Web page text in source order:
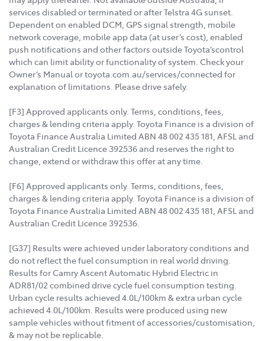
services disabled or terminated or after Telstra 4G sunset.
Dependent on enabled DCM, GPS signal strength, mobile
network coverage, mobile app data (at user’s cost), enabled
push notifications and other factors outside Toyota’scontrol
which can limit ability or functionality of system. Check your
Owner’s Manual or toyota.com.au/services/connected for
explanation of limitations. Please drive safely.
[F3] Approved applicants only. Terms, conditions, fees,
charges & lending criteria apply. Toyota Finance is a division of
Toyota Finance Australia Limited ABN 48 002 435 181, AFSL and
Australian Credit Licence 392536 and reserves the right to
change, extend or withdraw this offer at any time.
[F6] Approved applicants only. Terms, conditions, fees,
charges & lending criteria apply. Toyota Finance is a division of
Toyota Finance Australia Limited ABN 48 002 435 181, AFSL and
Australian Credit Licence 392536.
[G37] Results were achieved under laboratory conditions and
do not reflect the fuel consumption in real world driving.
Results for Camry Ascent Automatic Hybrid Electric in
ADR81/02 combined drive cycle fuel consumption testing.
Urban cycle results achieved 4.0L/100km & extra urban cycle
achieved 4.0L/100km. Results were produced using new
sample vehicles without fitment of accessories/customisation,
& may not be replicable.